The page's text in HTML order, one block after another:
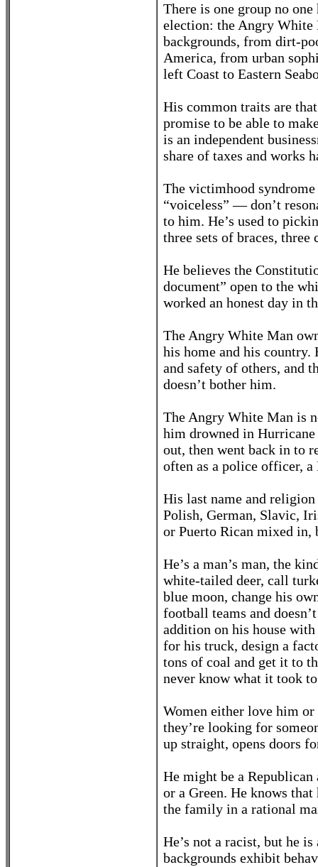
There is one group no
election: the Angry
backgrounds, from dirt-
America, from urban
left Coast to Eastern
His common traits are
promise to be able to
is an independent
share of taxes and works
The victimhood
“voiceless” — don’t
to him. He’s used to
three sets of braces,
He believes the
document” open to the
worked an honest day in
The Angry White Man
his home and his
and safety of others, and
doesn’t bother him.
The Angry White Man is
him drowned in
out, then went back in to
often as a police officer,
His last name and
Polish, German, Slavic,
or Puerto Rican mixed in,
He’s a man’s man, the
white-tailed deer, call
blue moon, change his
football teams and
addition on his house
for his truck, design a
tons of coal and get it to
never know what it took
Women either love him or
they’re looking for
up straight, opens doors
He might be a
or a Green. He knows
the family in a rational
He’s not a racist, but he
backgrounds exhibit